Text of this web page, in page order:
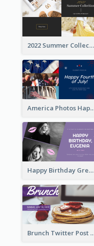
2022 Summer Collection Discount Twitter Post
America Photos
Happy Birthday Greetings Lips Stickers Twitter Post
Brunch